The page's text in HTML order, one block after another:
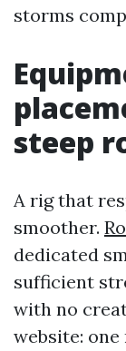
storms
steep
A rig that
smoother.
dedicated
sufficient
with no
website: